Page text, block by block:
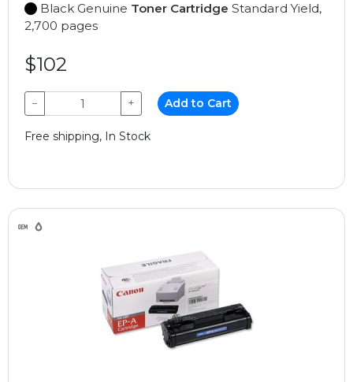
Black Genuine Toner Cartridge Standard Yield,
2,700 pages
$102
− + Add to Cart
Free shipping, In Stock